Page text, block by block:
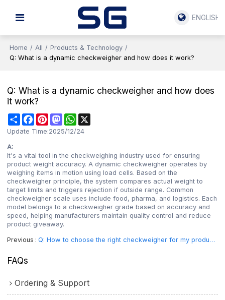
ENGLISH
Home / All / Products & Technology /
Q: What is a dynamic checkweigher and how does it work?
Q: What is a dynamic checkweigher and how does
it work?
ShareFacebookPinterestMastodonWhatsApp
Update Time:2025/12/24
A:
It's a vital tool in the checkweighing industry used for ensuring
product weight accuracy. A dynamic checkweigher operates by
weighing items in motion using load cells. Based on the
checkweigher principle, the system compares actual weight to
target limits and triggers rejection if outside range. Common
checkweigher scale uses include food, pharma, and logistics. Each
model belongs to a checkweigher grade based on accuracy and
speed, helping manufacturers maintain quality control and reduce
product giveaway.
Previous Q: How to choose the right checkweigher for my product?
FAQs
Ordering & Support